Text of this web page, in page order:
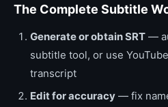
The Complete Subtitle
Generate or obtain SRT —
subtitle tool, or use
transcript
Edit for accuracy — fix